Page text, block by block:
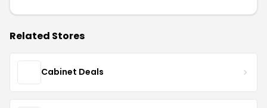
Related Stores
Cabinet Deals